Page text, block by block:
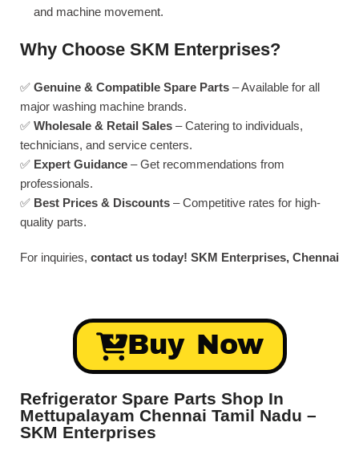
and machine movement.
Why Choose SKM Enterprises?
✅ Genuine & Compatible Spare Parts – Available for all
major washing machine brands.
✅ Wholesale & Retail Sales – Catering to individuals,
technicians, and service centers.
✅ Expert Guidance – Get recommendations from
professionals.
✅ Best Prices & Discounts – Competitive rates for high-
quality parts.
For inquiries, contact us today! SKM Enterprises, Chennai
Buy Now
Refrigerator Spare Parts Shop In
Mettupalayam Chennai Tamil Nadu –
SKM Enterprises